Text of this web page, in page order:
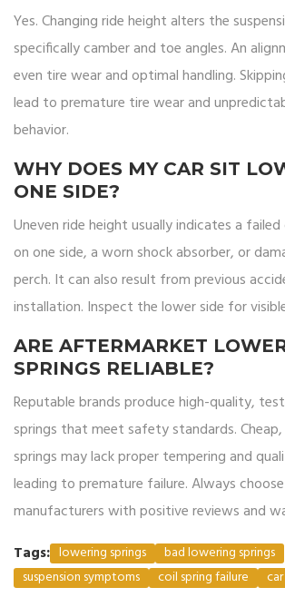
Yes. Changing ride height alters the
specifically camber and toe angles. An
even tire wear and optimal handling.
lead to premature tire wear and
behavior.
WHY DOES MY CAR SIT
ONE SIDE?
Uneven ride height usually indicates a
on one side, a worn shock absorber, or
perch. It can also result from previous
installation. Inspect the lower side for
ARE AFTERMARKET
SPRINGS RELIABLE?
Reputable brands produce high-quality,
springs that meet safety standards.
springs may lack proper tempering and
leading to premature failure. Always
manufacturers with positive reviews and
Tags: lowering springs
bad lowering springs
suspension symptoms
coil spring failure